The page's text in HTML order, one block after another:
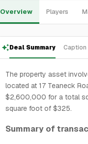
Overview Players
Deal Summary Caption
The property asset
located at 17 Teaneck
$2,600,000 for a total
square foot of $325.
Summary of